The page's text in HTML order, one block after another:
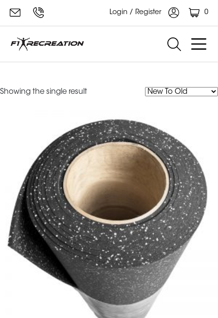
Login / Register 0
Showing the single result